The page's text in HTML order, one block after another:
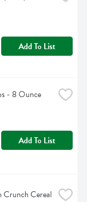
Add To List
- 8 Ounce
Add To List
Crunch Cereal